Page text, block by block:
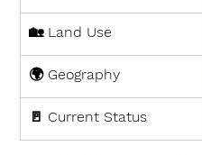
🏡 Land Use
🌍 Geography
🚪 Current Status